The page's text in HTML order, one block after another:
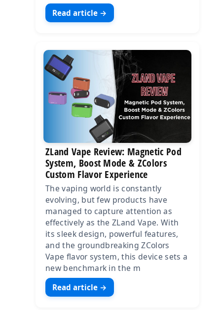
Read article →
ZLand Vape Review: Magnetic Pod
System, Boost Mode & ZColors
Custom Flavor Experience
The vaping world is constantly
evolving, but few products have
managed to capture attention as
effectively as the ZLand Vape. With
its sleek design, powerful features,
and the groundbreaking ZColors
Vape flavor system, this device sets a
new benchmark in the m
Read article →